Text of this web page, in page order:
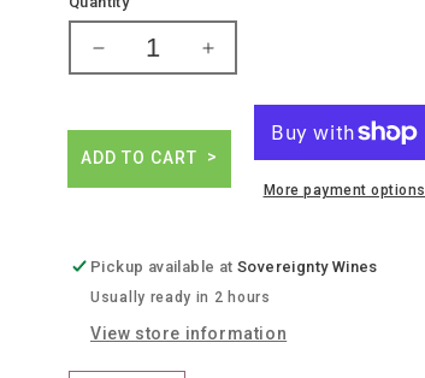
Decrease
Twisted
tea
half
Increase
Twisted
tea
half
ADD TO CART
More payment options
Pickup available atSovereignty Wines
Usually ready in 2 hours
View store information